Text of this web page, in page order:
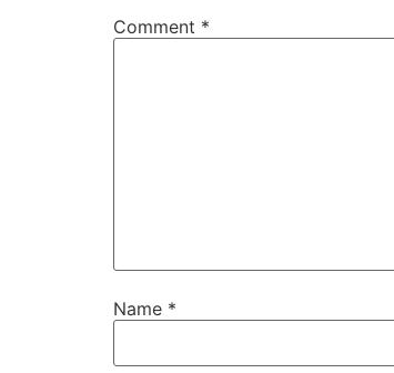
Comment *
Name *